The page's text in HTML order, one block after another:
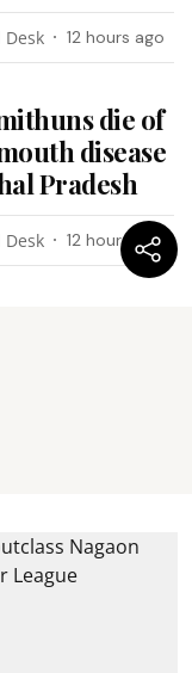
12 hours ago
die of
disease
Pradesh
12 hours ago